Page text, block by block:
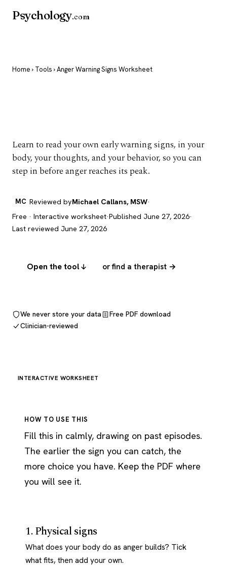
Psychology.com
Home › Tools › Anger Warning Signs Worksheet
Learn to read your own early warning signs, in your
body, your thoughts, and your behavior, so you can
step in before anger reaches its peak.
MC Reviewed byMichael Callans, MSW·
Free · Interactive worksheet·Published June 27, 2026·
Last reviewed June 27, 2026
Open the tool or find a therapist →
We never store your data
Free PDF download
Clinician-reviewed
INTERACTIVE WORKSHEET
HOW TO USE THIS
Fill this in calmly, drawing on past episodes.
The earlier the sign you can catch, the
more choice you have. Keep the PDF where
you will see it.
1. Physical signs
What does your body do as anger builds? Tick
what fits, then add your own.